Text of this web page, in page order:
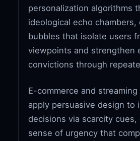
personalization algorithms
ideological echo
bubbles that isolate users
viewpoints and strengthen
convictions through
E-commerce and
apply persuasive design to
decisions via scarcity cues,
sense of urgency that